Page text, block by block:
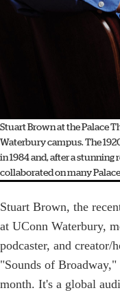
Stuart Brown at the Palace
Waterbury campus. The
in 1984 and, after a
collaborated on many
Stuart Brown, the
at UConn Waterbury,
podcaster, and creator/
"Sounds of
month. It's a global